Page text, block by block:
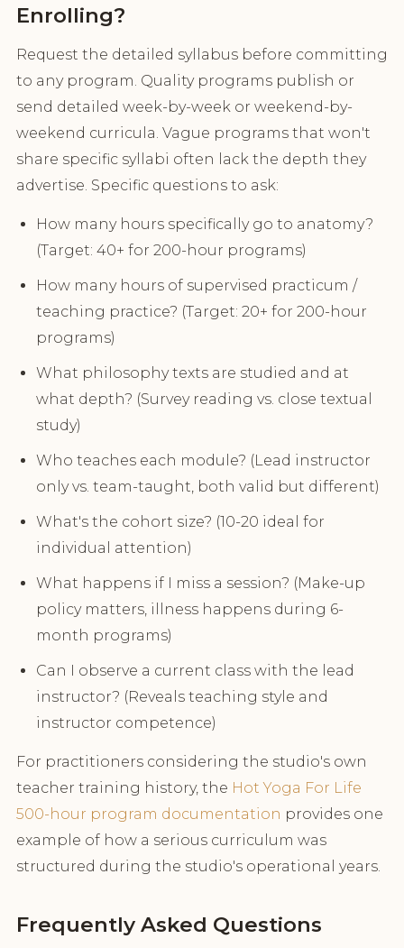
Enrolling?
Request the detailed syllabus before committing
to any program. Quality programs publish or
send detailed week-by-week or weekend-by-
weekend curricula. Vague programs that won't
share specific syllabi often lack the depth they
advertise. Specific questions to ask:
How many hours specifically go to anatomy?
(Target: 40+ for 200-hour programs)
How many hours of supervised practicum /
teaching practice? (Target: 20+ for 200-hour
programs)
What philosophy texts are studied and at
what depth? (Survey reading vs. close textual
study)
Who teaches each module? (Lead instructor
only vs. team-taught, both valid but different)
What's the cohort size? (10-20 ideal for
individual attention)
What happens if I miss a session? (Make-up
policy matters, illness happens during 6-
month programs)
Can I observe a current class with the lead
instructor? (Reveals teaching style and
instructor competence)
For practitioners considering the studio's own
teacher training history, the Hot Yoga For Life
500-hour program documentation provides one
example of how a serious curriculum was
structured during the studio's operational years.
Frequently Asked Questions